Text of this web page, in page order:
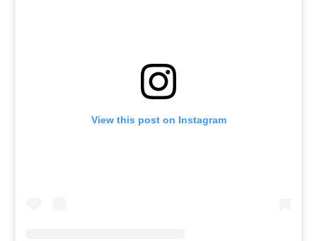
View this post on Instagram